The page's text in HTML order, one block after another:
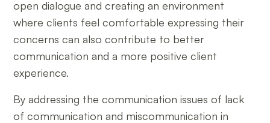
open dialogue and creating an environment
where clients feel comfortable expressing their
concerns can also contribute to better
communication and a more positive client
experience.
By addressing the communication issues of lack
of communication and miscommunication in